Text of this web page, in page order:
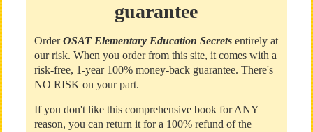
guarantee
OrderOSAT Elementary Education Secretsentirely at
our risk. When you order from this site, it comes with a
risk-free, 1-year 100% money-back guarantee. There's
NO RISK on your part.
If you don't like this comprehensive book for ANY
reason, you can return it for a 100% refund of the